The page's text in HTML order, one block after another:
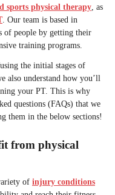
physical therapy , as
. Our team is based in
of people by getting their
training programs.
the initial stages of
also understand how you’ll
your PT. This is why
questions (FAQs) that we
them in the below sections!
from physical
of injury conditions